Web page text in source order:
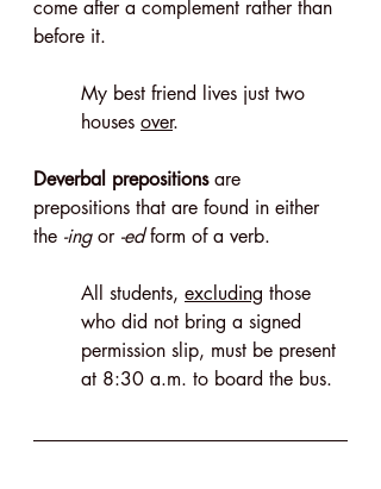
come after a complement rather than
before it.
My best friend lives just two
houses over.
Deverbal prepositions are
prepositions that are found in either
the -ing or ­ -ed form of a verb.
All students, excluding those
who did not bring a signed
permission slip, must be present
at 8:30 a.m. to board the bus.